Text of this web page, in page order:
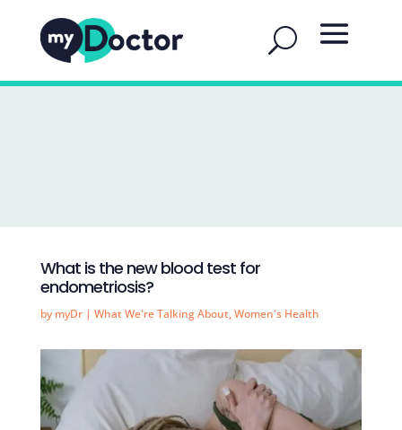
What is the new blood test for
endometriosis?
by myDr| What We're Talking About,Women's Health